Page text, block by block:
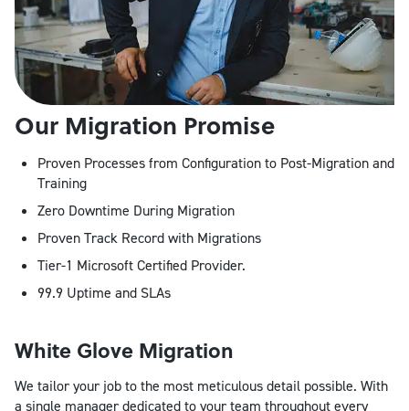
Our Migration Promise
Proven Processes from Configuration to Post-Migration and
Training
Zero Downtime During Migration
Proven Track Record with Migrations
Tier-1 Microsoft Certified Provider.
99.9 Uptime and SLAs
White Glove Migration
We tailor your job to the most meticulous detail possible. With
a single manager dedicated to your team throughout every